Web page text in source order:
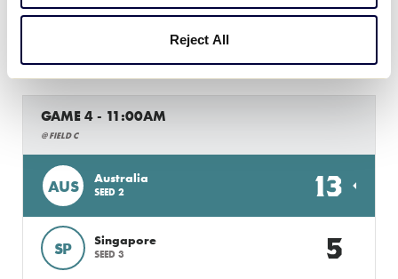
Reject All
GAME 4 - 11:00AM
@ FIELD C
AUS Australia
SEED 2 13
SP Singapore
SEED 3 5